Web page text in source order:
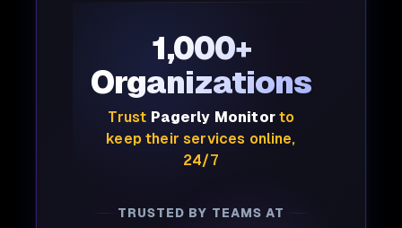
1,000+
Organizations
Trust Pagerly Monitorto
keep their services online,
24/7
TRUSTED BY TEAMS AT